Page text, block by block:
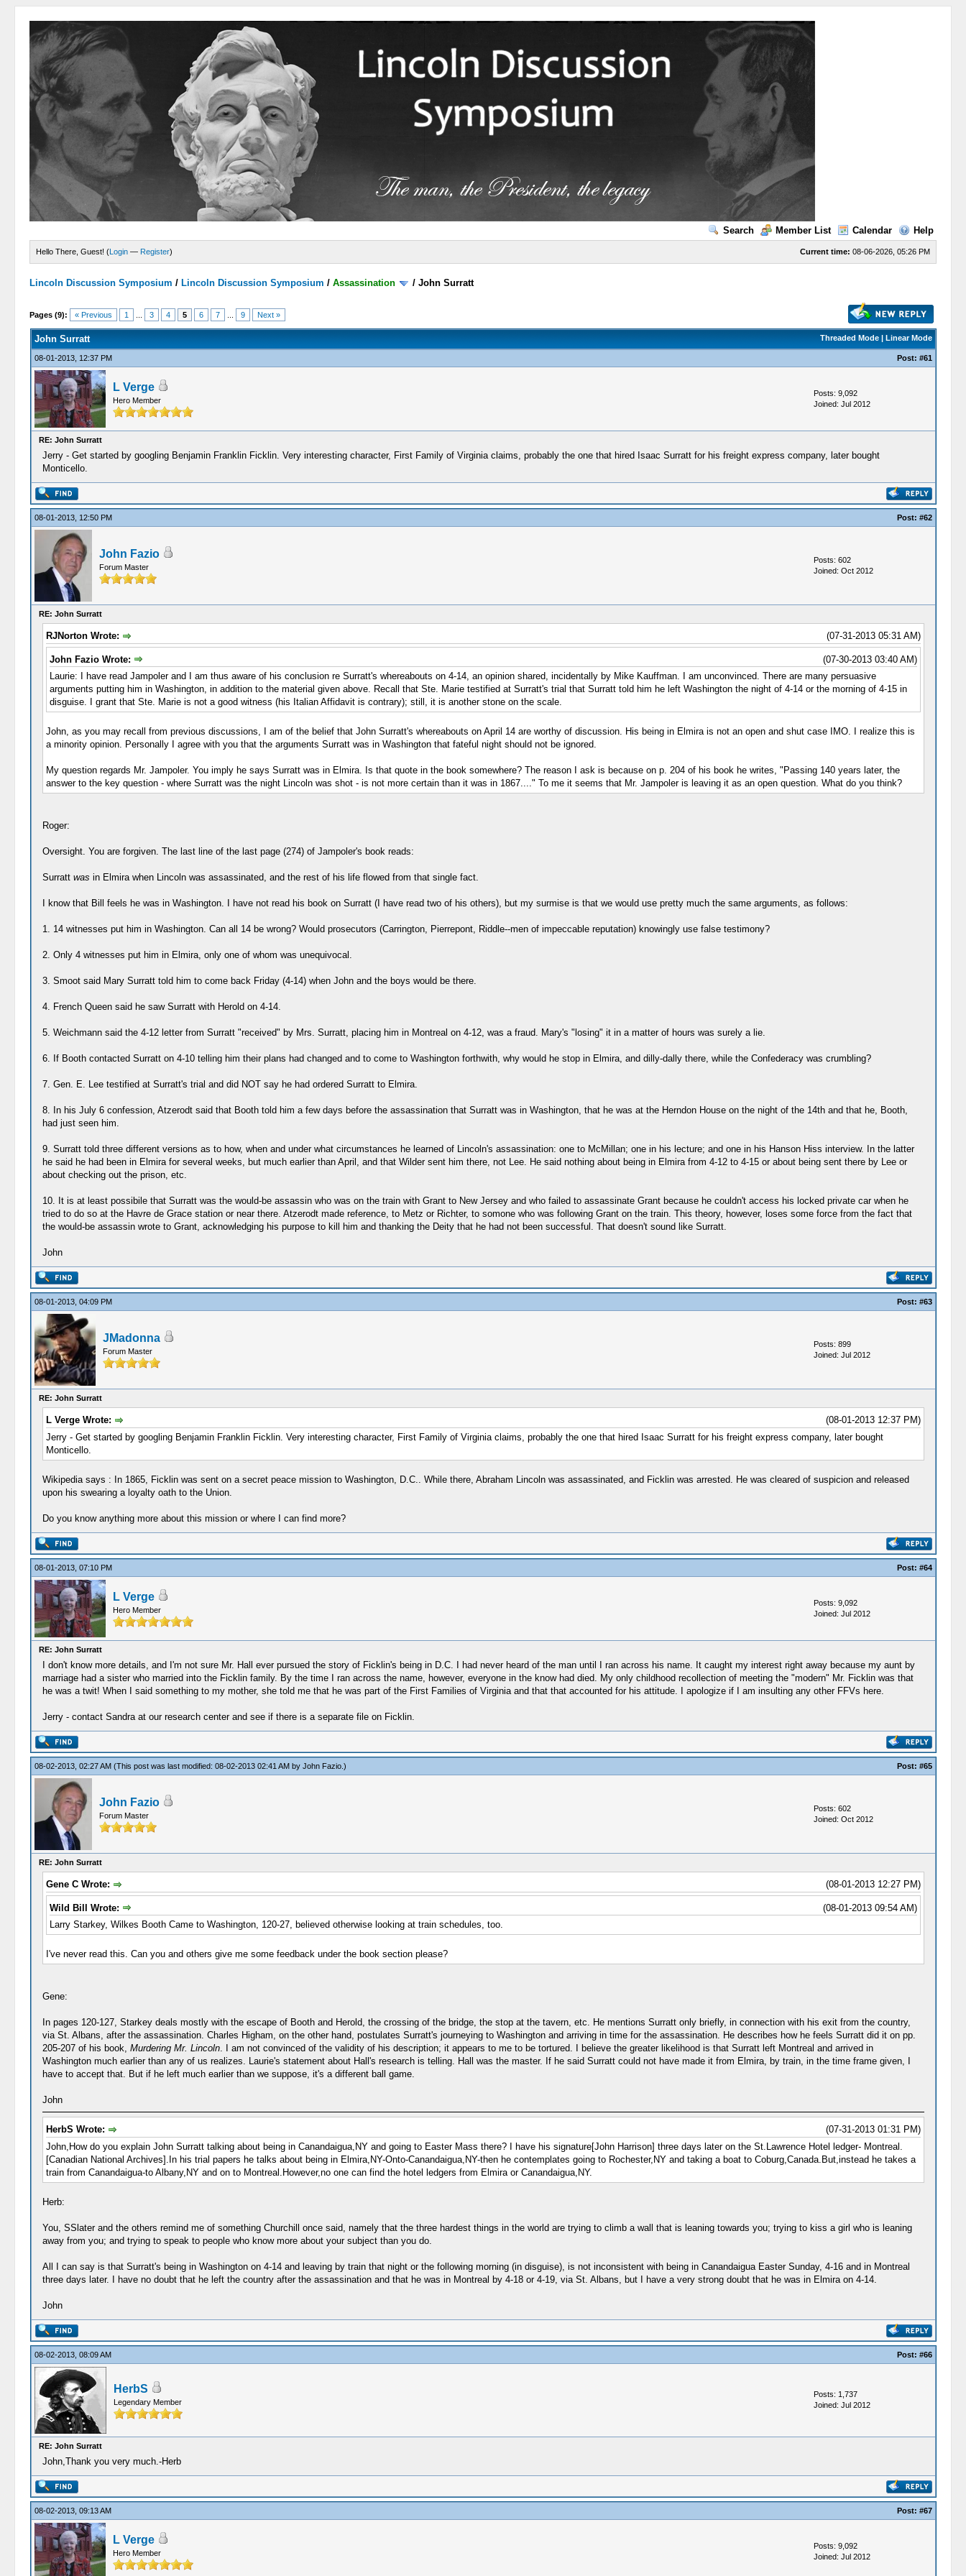
Search Member List Calendar Help
Current time: 08-06-2026, 05:26 PM
Hello There, Guest! (Login — Register)
Lincoln Discussion Symposium / Lincoln Discussion Symposium /Assassination /John Surratt
Pages (9): « Previous 1 3 4 5 6 7 9 Next »
Threaded Mode| Linear Mode
John Surratt
08-01-2013, 12:37 PM Post: #61
L Verge
Hero Member
Posts: 9,092
Joined: Jul 2012
RE: John Surratt
Jerry - Get started by googling Benjamin Franklin Ficklin. Very interesting character, First Family of Virginia claims, probably the one that hired Isaac Surratt for his freight express company, later bought
Monticello.
08-01-2013, 12:50 PM Post: #62
John Fazio
Forum Master
Posts: 602
Joined: Oct 2012
RE: John Surratt
(07-31-2013 05:31 AM)
RJNorton Wrote:
(07-30-2013 03:40 AM)
John Fazio Wrote:
Laurie: I have read Jampoler and I am thus aware of his conclusion re Surratt's whereabouts on 4-14, an opinion shared, incidentally by Mike Kauffman. I am unconvinced. There are many persuasive
arguments putting him in Washington, in addition to the material given above. Recall that Ste. Marie testified at Surratt's trial that Surratt told him he left Washington the night of 4-14 or the morning of 4-15 in
disguise. I grant that Ste. Marie is not a good witness (his Italian Affidavit is contrary); still, it is another stone on the scale.
John, as you may recall from previous discussions, I am of the belief that John Surratt's whereabouts on April 14 are worthy of discussion. His being in Elmira is not an open and shut case IMO. I realize this is
a minority opinion. Personally I agree with you that the arguments Surratt was in Washington that fateful night should not be ignored.
My question regards Mr. Jampoler. You imply he says Surratt was in Elmira. Is that quote in the book somewhere? The reason I ask is because on p. 204 of his book he writes, "Passing 140 years later, the
answer to the key question - where Surratt was the night Lincoln was shot - is not more certain than it was in 1867...." To me it seems that Mr. Jampoler is leaving it as an open question. What do you think?
Roger:
Oversight. You are forgiven. The last line of the last page (274) of Jampoler's book reads:
Surratt was in Elmira when Lincoln was assassinated, and the rest of his life flowed from that single fact.
I know that Bill feels he was in Washington. I have not read his book on Surratt (I have read two of his others), but my surmise is that we would use pretty much the same arguments, as follows:
1. 14 witnesses put him in Washington. Can all 14 be wrong? Would prosecutors (Carrington, Pierrepont, Riddle--men of impeccable reputation) knowingly use false testimony?
2. Only 4 witnesses put him in Elmira, only one of whom was unequivocal.
3. Smoot said Mary Surratt told him to come back Friday (4-14) when John and the boys would be there.
4. French Queen said he saw Surratt with Herold on 4-14.
5. Weichmann said the 4-12 letter from Surratt "received" by Mrs. Surratt, placing him in Montreal on 4-12, was a fraud. Mary's "losing" it in a matter of hours was surely a lie.
6. If Booth contacted Surratt on 4-10 telling him their plans had changed and to come to Washington forthwith, why would he stop in Elmira, and dilly-dally there, while the Confederacy was crumbling?
7. Gen. E. Lee testified at Surratt's trial and did NOT say he had ordered Surratt to Elmira.
8. In his July 6 confession, Atzerodt said that Booth told him a few days before the assassination that Surratt was in Washington, that he was at the Herndon House on the night of the 14th and that he, Booth,
had just seen him.
9. Surratt told three different versions as to how, when and under what circumstances he learned of Lincoln's assassination: one to McMillan; one in his lecture; and one in his Hanson Hiss interview. In the latter
he said he had been in Elmira for several weeks, but much earlier than April, and that Wilder sent him there, not Lee. He said nothing about being in Elmira from 4-12 to 4-15 or about being sent there by Lee or
about checking out the prison, etc.
10. It is at least possibile that Surratt was the would-be assassin who was on the train with Grant to New Jersey and who failed to assassinate Grant because he couldn't access his locked private car when he
tried to do so at the Havre de Grace station or near there. Atzerodt made reference, to Metz or Richter, to somone who was following Grant on the train. This theory, however, loses some force from the fact that
the would-be assassin wrote to Grant, acknowledging his purpose to kill him and thanking the Deity that he had not been successful. That doesn't sound like Surratt.
John
08-01-2013, 04:09 PM Post: #63
JMadonna
Forum Master
Posts: 899
Joined: Jul 2012
RE: John Surratt
(08-01-2013 12:37 PM)
L Verge Wrote:
Jerry - Get started by googling Benjamin Franklin Ficklin. Very interesting character, First Family of Virginia claims, probably the one that hired Isaac Surratt for his freight express company, later bought
Monticello.
Wikipedia says : In 1865, Ficklin was sent on a secret peace mission to Washington, D.C.. While there, Abraham Lincoln was assassinated, and Ficklin was arrested. He was cleared of suspicion and released
upon his swearing a loyalty oath to the Union.
Do you know anything more about this mission or where I can find more?
08-01-2013, 07:10 PM Post: #64
L Verge
Hero Member
Posts: 9,092
Joined: Jul 2012
RE: John Surratt
I don't know more details, and I'm not sure Mr. Hall ever pursued the story of Ficklin's being in D.C. I had never heard of the man until I ran across his name. It caught my interest right away because my aunt by
marriage had a sister who married into the Ficklin family. By the time I ran across the name, however, everyone in the know had died. My only childhood recollection of meeting the "modern" Mr. Ficklin was that
he was a twit! When I said something to my mother, she told me that he was part of the First Families of Virginia and that that accounted for his attitude. I apologize if I am insulting any other FFVs here.
Jerry - contact Sandra at our research center and see if there is a separate file on Ficklin.
08-02-2013, 02:27 AM (This post was last modified: 08-02-2013 02:41 AM by John Fazio.) Post: #65
John Fazio
Forum Master
Posts: 602
Joined: Oct 2012
RE: John Surratt
(08-01-2013 12:27 PM)
Gene C Wrote:
(08-01-2013 09:54 AM)
Wild Bill Wrote:
Larry Starkey, Wilkes Booth Came to Washington, 120-27, believed otherwise looking at train schedules, too.
I've never read this. Can you and others give me some feedback under the book section please?
Gene:
In pages 120-127, Starkey deals mostly with the escape of Booth and Herold, the crossing of the bridge, the stop at the tavern, etc. He mentions Surratt only briefly, in connection with his exit from the country,
via St. Albans, after the assassination. Charles Higham, on the other hand, postulates Surratt's journeying to Washington and arriving in time for the assassination. He describes how he feels Surratt did it on pp.
205-207 of his book, Murdering Mr. Lincoln. I am not convinced of the validity of his description; it appears to me to be tortured. I believe the greater likelihood is that Surratt left Montreal and arrived in
Washington much earlier than any of us realizes. Laurie's statement about Hall's research is telling. Hall was the master. If he said Surratt could not have made it from Elmira, by train, in the time frame given, I
have to accept that. But if he left much earlier than we suppose, it's a different ball game.
John
(07-31-2013 01:31 PM)
HerbS Wrote:
John,How do you explain John Surratt talking about being in Canandaigua,NY and going to Easter Mass there? I have his signature[John Harrison] three days later on the St.Lawrence Hotel ledger- Montreal.
[Canadian National Archives].In his trial papers he talks about being in Elmira,NY-Onto-Canandaigua,NY-then he contemplates going to Rochester,NY and taking a boat to Coburg,Canada.But,instead he takes a
train from Canandaigua-to Albany,NY and on to Montreal.However,no one can find the hotel ledgers from Elmira or Canandaigua,NY.
Herb:
You, SSlater and the others remind me of something Churchill once said, namely that the three hardest things in the world are trying to climb a wall that is leaning towards you; trying to kiss a girl who is leaning
away from you; and trying to speak to people who know more about your subject than you do.
All I can say is that Surratt's being in Washington on 4-14 and leaving by train that night or the following morning (in disguise), is not inconsistent with being in Canandaigua Easter Sunday, 4-16 and in Montreal
three days later. I have no doubt that he left the country after the assassination and that he was in Montreal by 4-18 or 4-19, via St. Albans, but I have a very strong doubt that he was in Elmira on 4-14.
John
08-02-2013, 08:09 AM Post: #66
HerbS
Legendary Member
Posts: 1,737
Joined: Jul 2012
RE: John Surratt
John,Thank you very much.-Herb
08-02-2013, 09:13 AM Post: #67
L Verge
Hero Member
Posts: 9,092
Joined: Jul 2012